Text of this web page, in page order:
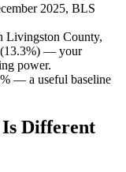
2025, BLS
Livingston County,
— your
power.
— a useful baseline
Different